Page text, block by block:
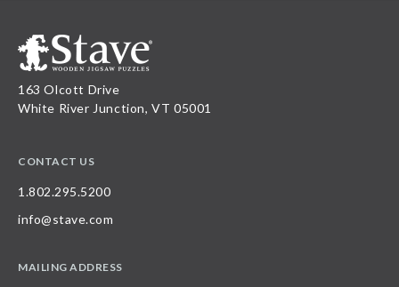
163 Olcott Drive
White River Junction, VT 05001
CONTACT US
1.802.295.5200
info@stave.com
MAILING ADDRESS